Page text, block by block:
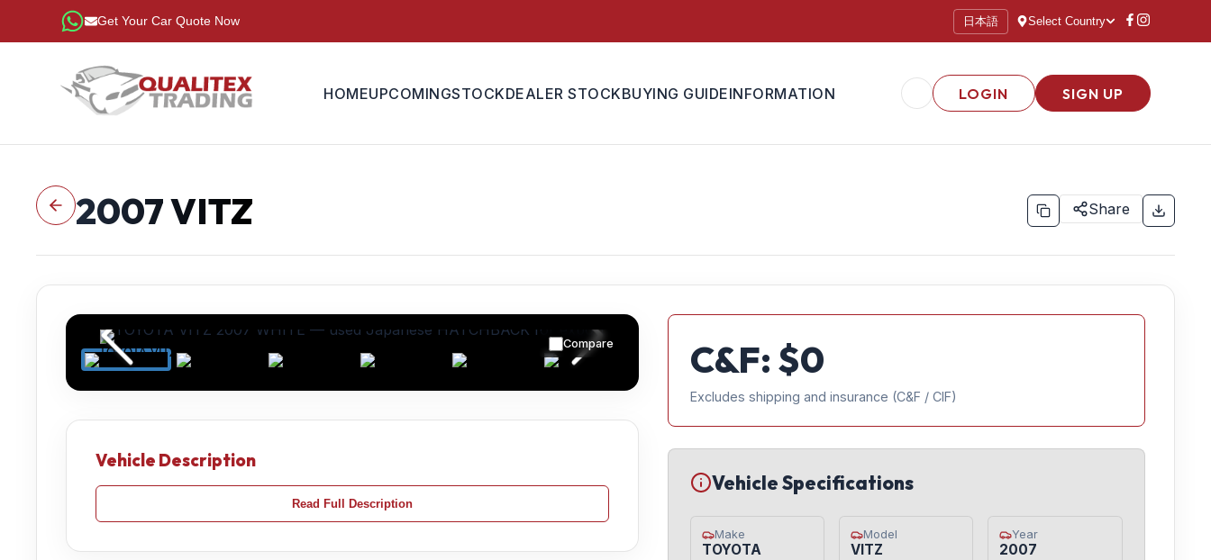
Get Your Car Quote Now 日本語 Select Country
HOMEUPCOMINGSTOCKDEALER STOCKBUYING GUIDEINFORMATION LOGIN SIGN UP
2007VITZ Share
Compare
Vehicle Description
Read Full Description
C&F: $0
Excludes shipping and insurance (C&F / CIF)
Vehicle Specifications
Make
TOYOTA
Model
VITZ
Year
2007